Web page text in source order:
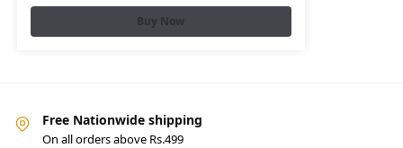
Buy Now
Free Nationwide shipping
On all orders above Rs.499